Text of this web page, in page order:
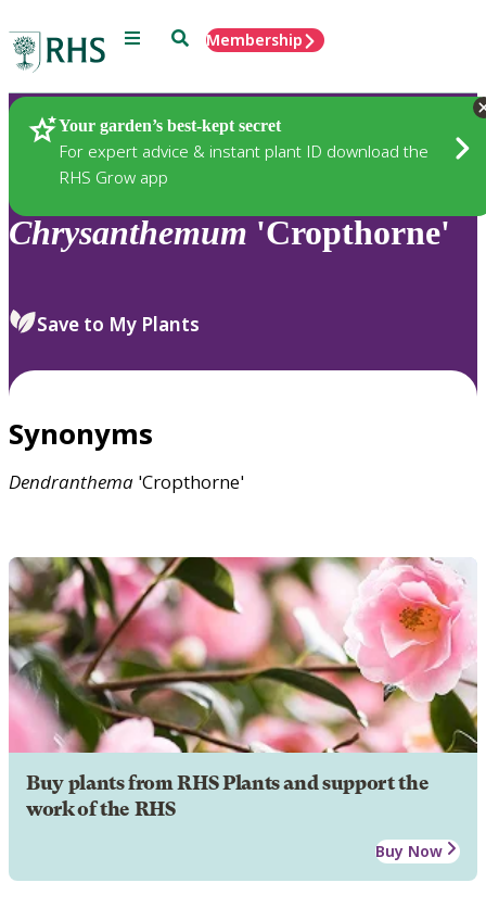
Menu SearchMembership
Your garden’s best-kept secret
For expert advice & instant plant ID download the
RHS Grow app
Plants
Chrysanthemum 'Cropthorne'
Save to My Plants
Synonyms
Dendranthema 'Cropthorne'
Buy plants from RHS Plants and support the
work of the RHS
Buy Now